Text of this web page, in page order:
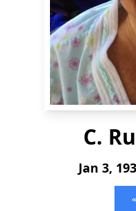
C.
Jan 3,